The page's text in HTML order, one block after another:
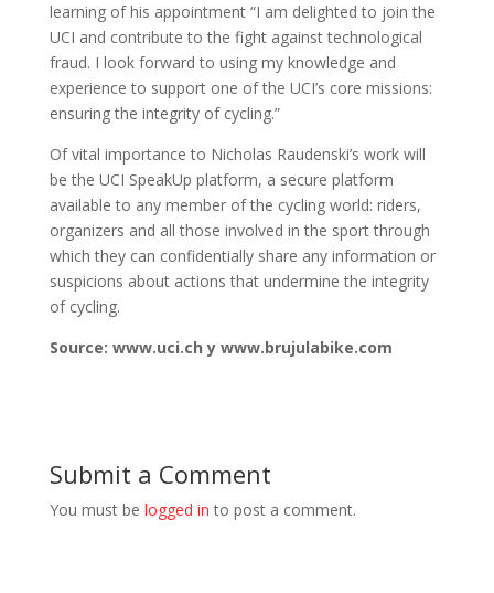
learning of his appointment “I am delighted to join the
UCI and contribute to the fight against technological
fraud. I look forward to using my knowledge and
experience to support one of the UCI’s core missions:
ensuring the integrity of cycling.”
Of vital importance to Nicholas Raudenski’s work will
be the UCI SpeakUp platform, a secure platform
available to any member of the cycling world: riders,
organizers and all those involved in the sport through
which they can confidentially share any information or
suspicions about actions that undermine the integrity
of cycling.
Source: www.uci.ch y www.brujulabike.com
Submit a Comment
You must be logged in to post a comment.